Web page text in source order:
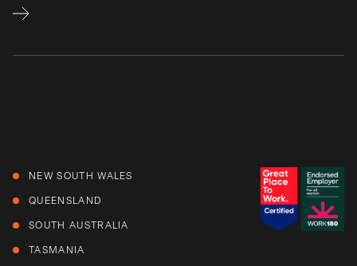
NEW SOUTH WALES
QUEENSLAND
SOUTH AUSTRALIA
TASMANIA